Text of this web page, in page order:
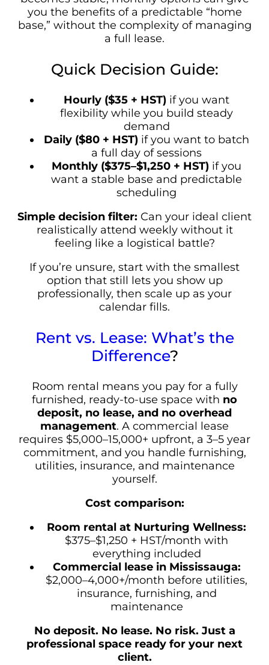
you the benefits of a predictable “home
base,” without the complexity of managing
a full lease.
Quick Decision Guide:
Hourly ($35 + HST) if you want
flexibility while you build steady
demand
Daily ($80 + HST) if you want to batch
a full day of sessions
Monthly ($375–$1,250 + HST) if you
want a stable base and predictable
scheduling
Simple decision filter: Can your ideal client
realistically attend weekly without it
feeling like a logistical battle?
If you’re unsure, start with the smallest
option that still lets you show up
professionally, then scale up as your
calendar fills.
Rent vs. Lease: What’s the
Difference?
Room rental means you pay for a fully
furnished, ready-to-use space with no
deposit, no lease, and no overhead
management. A commercial lease
requires $5,000–15,000+ upfront, a 3–5 year
commitment, and you handle furnishing,
utilities, insurance, and maintenance
yourself.
Cost comparison:
Room rental at Nurturing Wellness:
$375–$1,250 + HST/month with
everything included
Commercial lease in Mississauga:
$2,000–4,000+/month before utilities,
insurance, furnishing, and
maintenance
No deposit. No lease. No risk. Just a
professional space ready for your next
client.